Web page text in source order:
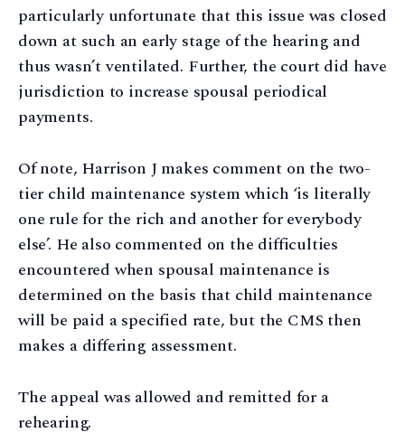
particularly unfortunate that this issue was closed
down at such an early stage of the hearing and
thus wasn’t ventilated. Further, the court did have
jurisdiction to increase spousal periodical
payments.
Of note, Harrison J makes comment on the two-
tier child maintenance system which ‘is literally
one rule for the rich and another for everybody
else’. He also commented on the difficulties
encountered when spousal maintenance is
determined on the basis that child maintenance
will be paid a specified rate, but the CMS then
makes a differing assessment.
The appeal was allowed and remitted for a
rehearing.